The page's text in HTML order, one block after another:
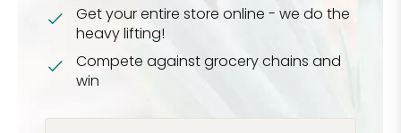
Get your entire store online - we do the
heavy lifting!
Compete against grocery chains and
win